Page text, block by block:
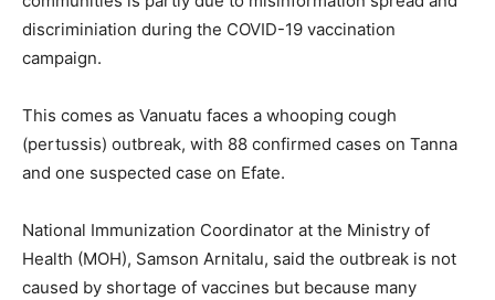
discriminiation during the COVID-19 vaccination
campaign.
This comes as Vanuatu faces a whooping cough
(pertussis) outbreak, with 88 confirmed cases on Tanna
and one suspected case on Efate.
National Immunization Coordinator at the Ministry of
Health (MOH), Samson Arnitalu, said the outbreak is not
caused by shortage of vaccines but because many